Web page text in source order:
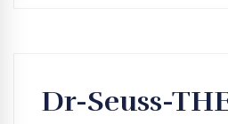
Dr-Seuss-